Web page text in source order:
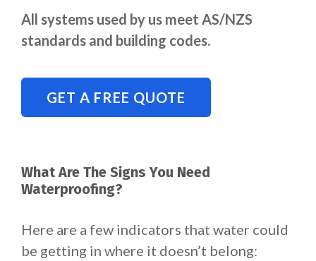
All systems used by us meet AS/NZS
standards and building codes.
GET A FREE QUOTE
What Are The Signs You Need
Waterproofing?
Here are a few indicators that water could
be getting in where it doesn’t belong: